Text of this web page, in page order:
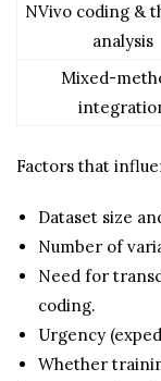
NVivo coding &
analysis
Mixed-
Factors that
Dataset size
Number of
Need for
coding.
Urgency
Whether